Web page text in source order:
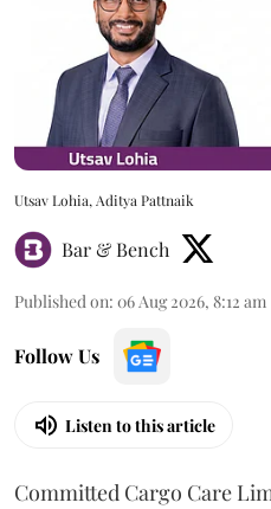
Utsav Lohia, Aditya Pattnaik
Bar & Bench
Published on: 06 Aug 2026, 8:12 am
Follow Us
Listen to this article
Committed Cargo Care